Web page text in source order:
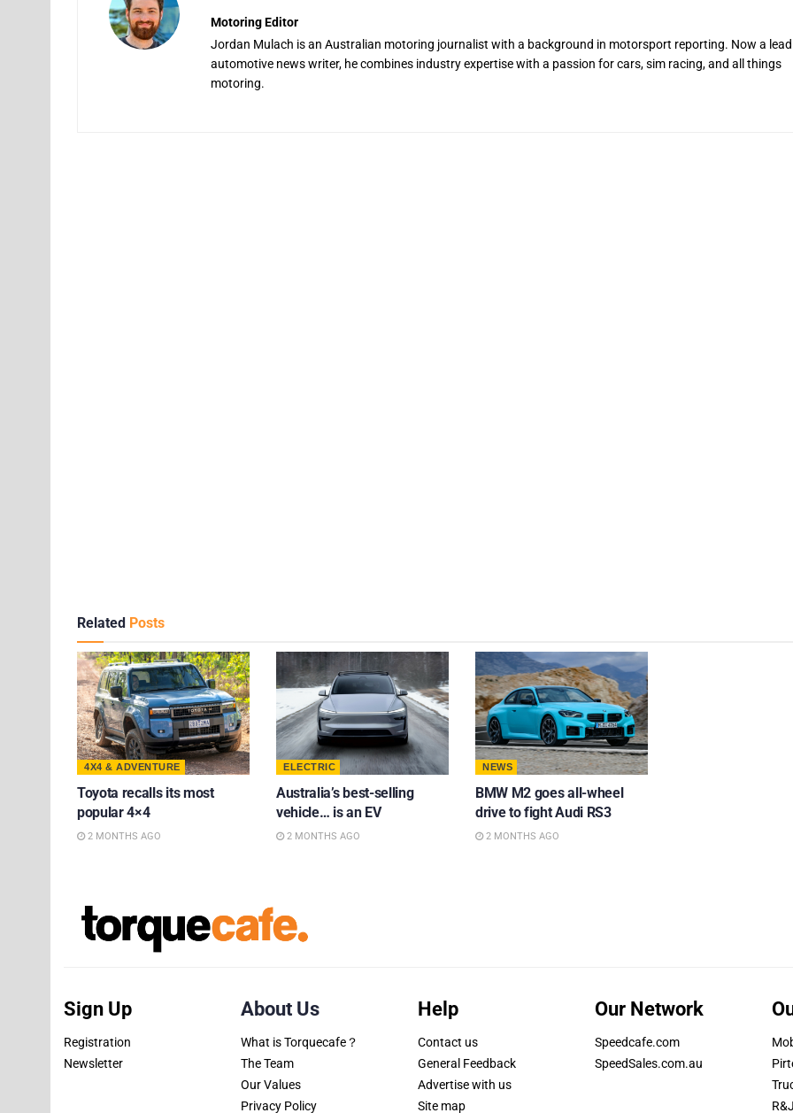
Motoring Editor
Jordan Mulach is an Australian motoring journalist with a background in motorsport reporting. Now a
automotive news writer, he combines industry expertise with a passion for cars, sim racing, and all things
motoring.
Related Posts
4X4 & ADVENTURE
Toyota recalls its most
popular 4×4
2 MONTHS AGO
ELECTRIC
Australia’s best-selling
vehicle… is an EV
2 MONTHS AGO
NEWS
BMW M2 goes all-wheel
drive to fight Audi RS3
2 MONTHS AGO
Sign Up
Registration
Newsletter
About Us
What is Torquecafe？
The Team
Our Values
Privacy Policy
Help
Contact us
General Feedback
Advertise with us
Site map
Our Network
Speedcafe.com
SpeedSales.com.au